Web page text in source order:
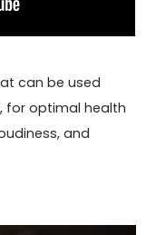
can be used
for optimal health
and